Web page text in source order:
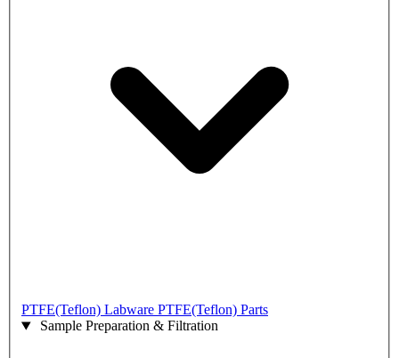
PTFE(Teflon) Labware PTFE(Teflon) Parts
Sample Preparation & Filtration